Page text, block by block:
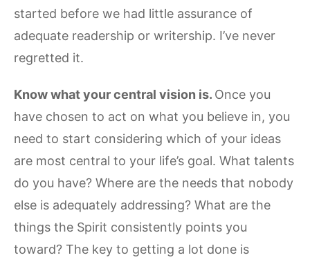
started before we had little assurance of
adequate readership or writership. I’ve never
regretted it.
Know what your central vision is. Once you
have chosen to act on what you believe in, you
need to start considering which of your ideas
are most central to your life’s goal. What talents
do you have? Where are the needs that nobody
else is adequately addressing? What are the
things the Spirit consistently points you
toward? The key to getting a lot done is